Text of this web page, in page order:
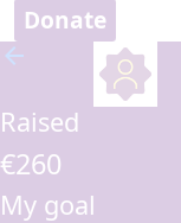
Donate
arrow_back
Raised
€260
My goal